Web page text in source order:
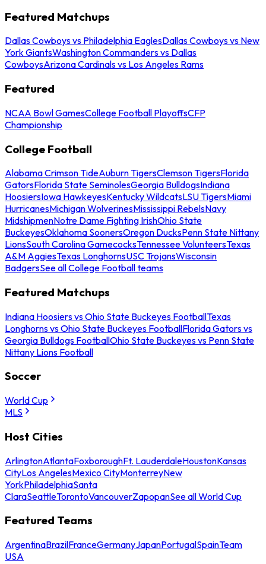
Featured Matchups
Dallas Cowboys vs Philadelphia EaglesDallas Cowboys vs New
York GiantsWashington Commanders vs Dallas
CowboysArizona Cardinals vs Los Angeles Rams
Featured
NCAA Bowl GamesCollege Football PlayoffsCFP
Championship
College Football
Alabama Crimson TideAuburn TigersClemson TigersFlorida
GatorsFlorida State SeminolesGeorgia BulldogsIndiana
HoosiersIowa HawkeyesKentucky WildcatsLSU TigersMiami
HurricanesMichigan WolverinesMississippi RebelsNavy
MidshipmenNotre Dame Fighting IrishOhio State
BuckeyesOklahoma SoonersOregon DucksPenn State Nittany
LionsSouth Carolina GamecocksTennessee VolunteersTexas
A&M AggiesTexas LonghornsUSC TrojansWisconsin
BadgersSee all College Football teams
Featured Matchups
Indiana Hoosiers vs Ohio State Buckeyes FootballTexas
Longhorns vs Ohio State Buckeyes FootballFlorida Gators vs
Georgia Bulldogs FootballOhio State Buckeyes vs Penn State
Nittany Lions Football
Soccer
World Cup
MLS
Host Cities
ArlingtonAtlantaFoxboroughFt. LauderdaleHoustonKansas
CityLos AngelesMexico CityMonterreyNew
YorkPhiladelphiaSanta
ClaraSeattleTorontoVancouverZapopanSee all World Cup
Featured Teams
ArgentinaBrazilFranceGermanyJapanPortugalSpainTeam
USA